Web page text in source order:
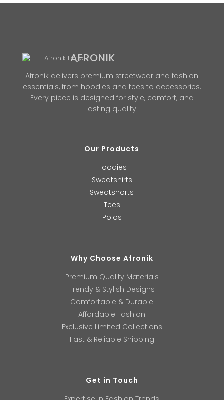
AFRONIK
Afronik delivers premium streetwear and fashion
essentials, from hoodies and tees to accessories.
Every piece is designed for style, comfort, and
lasting quality.
Our Products
Hoodies
Sweatshirts
Sweatshorts
Tees
Polos
Why Choose Afronik
Premium Quality Materials
Trendy & Stylish Designs
Comfortable & Durable
Affordable Fashion
Exclusive Limited Collections
Fast & Reliable Shipping
Get in Touch